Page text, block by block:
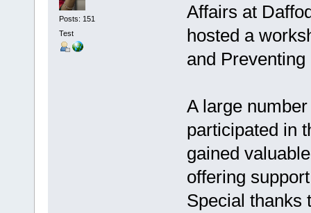
Posts: 151
Test
Affairs at
hosted a
and
A large
participated in
gained
offering
Special thanks